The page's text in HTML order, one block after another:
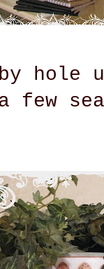
hole
few